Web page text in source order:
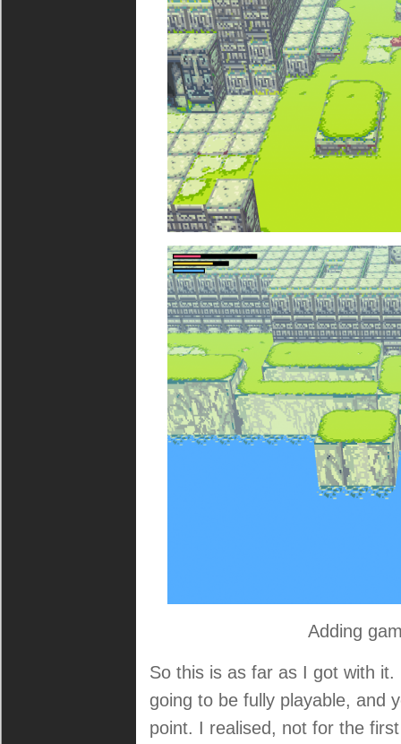
Adding
So this is as far as I got with
going to be fully playable, and
point. I realised, not for the